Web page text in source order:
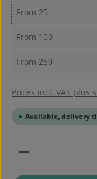
From 25
From 100
From 250
Prices incl. VAT plus
Available, delivery
Product